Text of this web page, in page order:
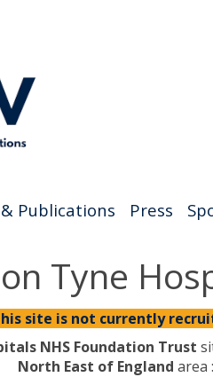
Publications Press
Tyne
site is not currently
NHS Foundation Trust
North East of England area :